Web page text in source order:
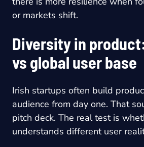
or markets shift.
Diversity in
vs global user base
Irish startups often build
audience from day one. That
pitch deck. The real test is
understands different user